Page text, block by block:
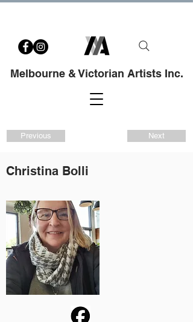
Melbourne & Victorian Artists Inc.
Previous Next
Christina Bolli